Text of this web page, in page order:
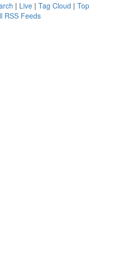
| Live | Tag Cloud | Top
RSS Feeds